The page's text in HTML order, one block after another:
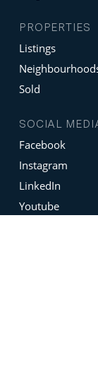
PROPERTIES
Listings
Sold
SOCIAL
Facebook
Instagram
LinkedIn
Youtube